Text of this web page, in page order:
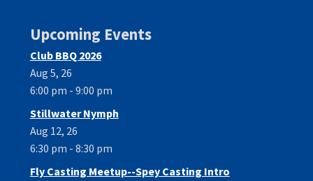
Upcoming Events
Club BBQ 2026
Aug 5, 26
6:00 pm - 9:00 pm
Stillwater Nymph
Aug 12, 26
6:30 pm - 8:30 pm
Fly Casting Meetup--Spey Casting Intro